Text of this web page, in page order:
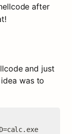
after
and just
was to